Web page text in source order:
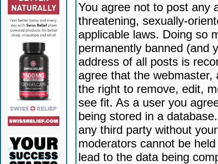
You agree not to post any
threatening, sexually-
applicable laws. Doing so
permanently banned (and
address of all posts is
agree that the
the right to remove, edit,
see fit. As a user you
being stored in a
any third party without
moderators cannot be
lead to the data being